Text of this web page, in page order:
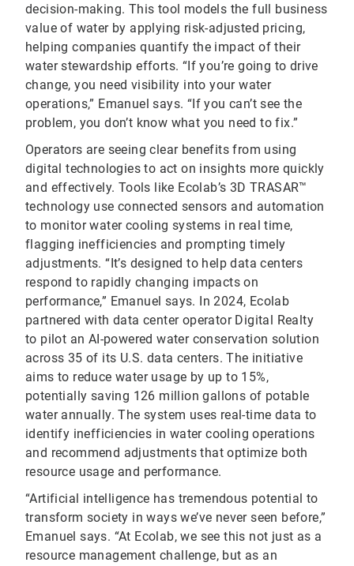
decision-making. This tool models the full business
value of water by applying risk-adjusted pricing,
helping companies quantify the impact of their
water stewardship efforts. “If you’re going to drive
change, you need visibility into your water
operations,” Emanuel says. “If you can’t see the
problem, you don’t know what you need to fix.”
Operators are seeing clear benefits from using
digital technologies to act on insights more quickly
and effectively. Tools like Ecolab’s 3D TRASAR™
technology use connected sensors and automation
to monitor water cooling systems in real time,
flagging inefficiencies and prompting timely
adjustments. “It’s designed to help data centers
respond to rapidly changing impacts on
performance,” Emanuel says. In 2024, Ecolab
partnered with data center operator Digital Realty
to pilot an AI-powered water conservation solution
across 35 of its U.S. data centers. The initiative
aims to reduce water usage by up to 15%,
potentially saving 126 million gallons of potable
water annually. The system uses real-time data to
identify inefficiencies in water cooling operations
and recommend adjustments that optimize both
resource usage and performance.
“Artificial intelligence has tremendous potential to
transform society in ways we’ve never seen before,”
Emanuel says. “At Ecolab, we see this not just as a
resource management challenge, but as an